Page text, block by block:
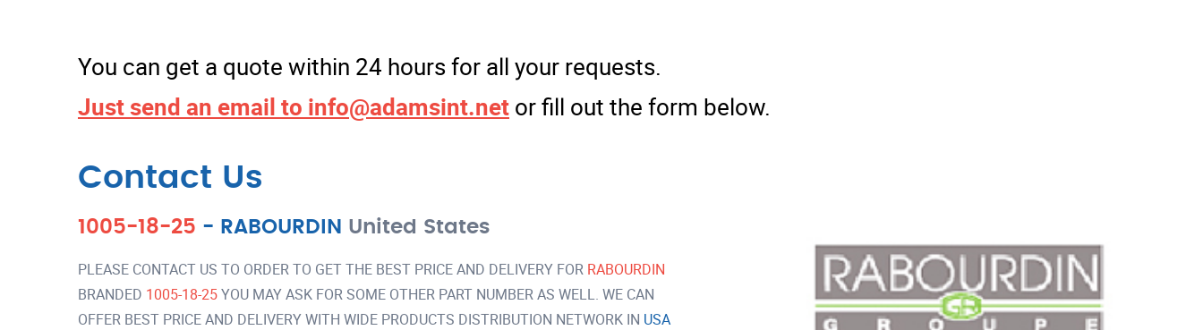
You can get a quote within 24 hours for all your requests.
Just send an email to info@adamsint.net or fill out the form below.
Contact Us
1005-18-25 - RABOURDIN United States
PLEASE CONTACT US TO ORDER TO GET THE BEST PRICE AND DELIVERY FOR RABOURDIN
BRANDED 1005-18-25YOU MAY ASK FOR SOME OTHER PART NUMBER AS WELL. WE CAN
OFFER BEST PRICE AND DELIVERY WITH WIDE PRODUCTS DISTRIBUTION NETWORK IN USA